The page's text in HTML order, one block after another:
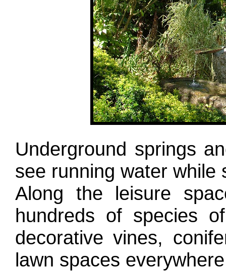
Underground springs
see running water while
Along the leisure
hundreds of species
decorative vines,
lawn spaces